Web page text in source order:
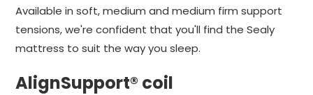
Available in soft, medium and medium firm support
tensions, we're confident that you'll find the Sealy
mattress to suit the way you sleep.
AlignSupport® coil